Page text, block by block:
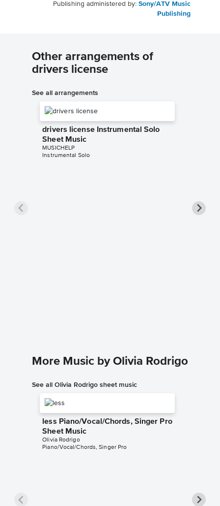
Publishing administered by: Sony/ATV Music
Publishing
Other arrangements of
drivers license
See all arrangements
drivers license Instrumental Solo
Sheet Music
MUSICHELP
Instrumental Solo
More Music by Olivia Rodrigo
See all Olivia Rodrigo sheet music
less Piano/Vocal/Chords, Singer Pro
Sheet Music
Olivia Rodrigo
Piano/Vocal/Chords, Singer Pro